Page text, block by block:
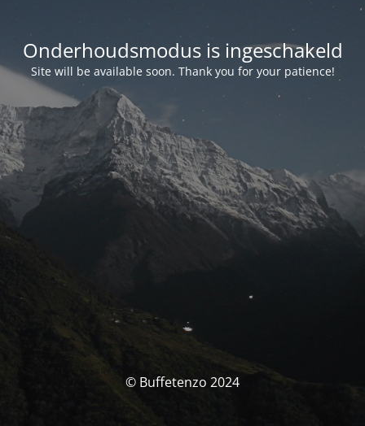
Onderhoudsmodus is ingeschakeld
Site will be available soon. Thank you for your patience!
© Buffetenzo 2024